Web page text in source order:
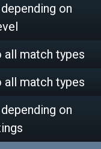
on
all match types
all match types
on